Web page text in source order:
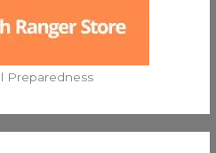
Preparedness